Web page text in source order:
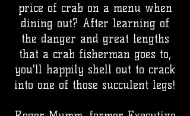
price of crab on a menu when
dining out? After learning of
the danger and great lengths
that a crab fisherman goes to,
you'll happily shell out to crack
into one of those succulent legs!